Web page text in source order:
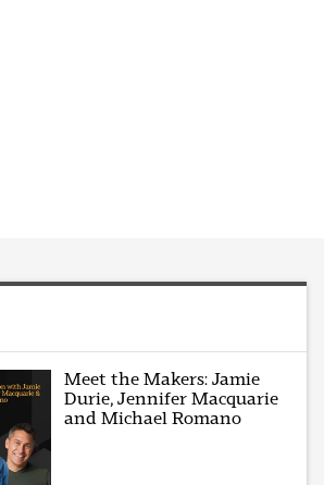
Meet the Makers: Jamie
Durie, Jennifer Macquarie
and Michael Romano